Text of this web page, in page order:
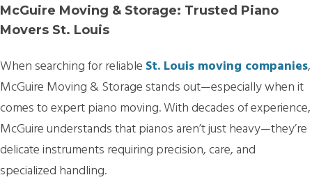
McGuire Moving & Storage: Trusted Piano
Movers St. Louis
When searching for reliable St. Louis moving companies,
McGuire Moving & Storage stands out—especially when it
comes to expert piano moving. With decades of experience,
McGuire understands that pianos aren’t just heavy—they’re
delicate instruments requiring precision, care, and
specialized handling.